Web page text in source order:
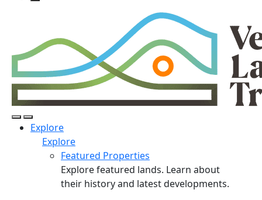
Open Search Form
Open/Close Navigation
Explore
Explore
Featured Properties
Explore featured lands. Learn about
their history and latest developments.